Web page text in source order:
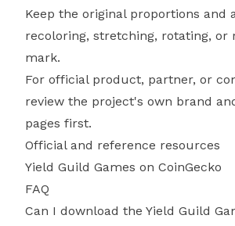
Keep the original proportions and
recoloring, stretching, rotating, or
mark.
For official product, partner, or
review the project's own brand
pages first.
Official and reference resources
Yield Guild Games on CoinGecko
FAQ
Can I download the Yield Guild